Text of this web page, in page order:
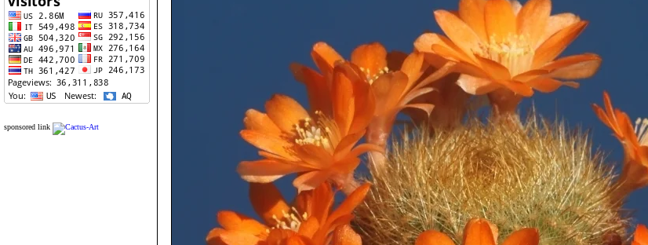
sponsored link